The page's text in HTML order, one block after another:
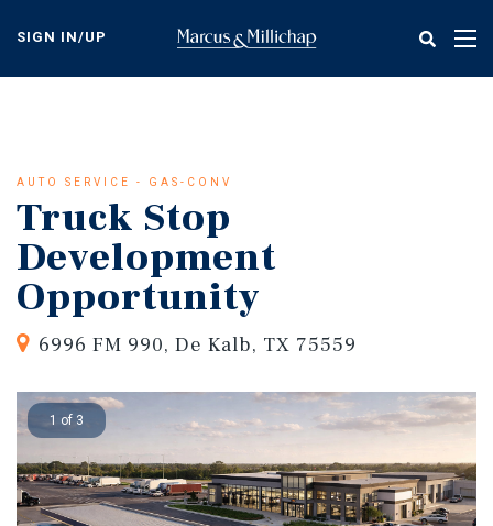
content
SIGN IN/UP
AUTO SERVICE - GAS-CONV
Truck Stop
Development
Opportunity
6996 FM 990, De Kalb, TX 75559
1 of 3